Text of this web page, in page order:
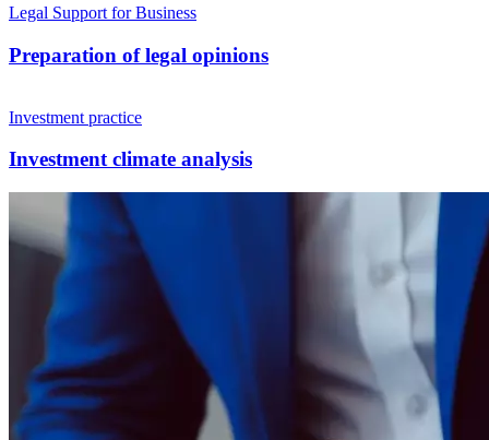
Legal Support for Business
Preparation of legal opinions
Investment practice
Investment climate analysis